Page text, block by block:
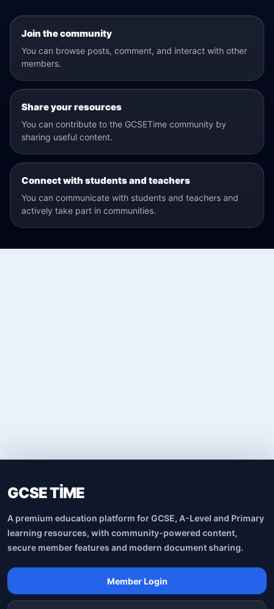
Join the community
You can browse posts, comment, and interact with other
members.
Share your resources
You can contribute to the GCSETime community by
sharing useful content.
Connect with students and teachers
You can communicate with students and teachers and
actively take part in communities.
GCSE TİME
A premium education platform for GCSE, A-Level and Primary
learning resources, with community-powered content,
secure member features and modern document sharing.
Member Login